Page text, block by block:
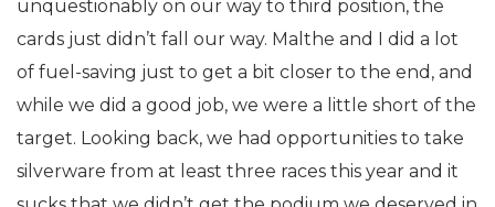
unquestionably on our way to third position, the
cards just didn’t fall our way. Malthe and I did a lot
of fuel-saving just to get a bit closer to the end, and
while we did a good job, we were a little short of the
target. Looking back, we had opportunities to take
silverware from at least three races this year and it